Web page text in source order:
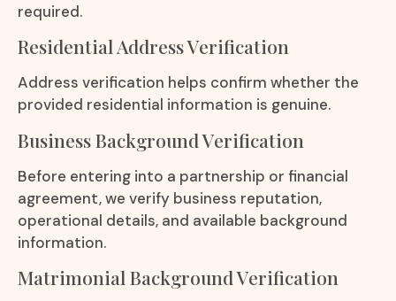
required.
Residential Address Verification
Address verification helps confirm whether the
provided residential information is genuine.
Business Background Verification
Before entering into a partnership or financial
agreement, we verify business reputation,
operational details, and available background
information.
Matrimonial Background Verification